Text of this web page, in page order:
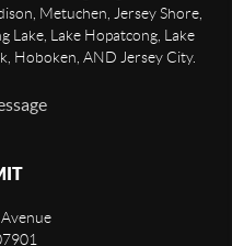
Metuchen, Jersey Shore,
Lake, Lake Hopatcong, Lake
Hoboken, AND Jersey City.